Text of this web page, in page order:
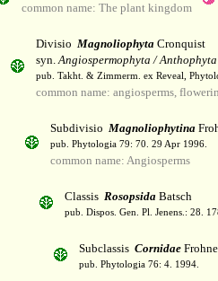
common name: The plant kingdom
Divisio Magnoliophyta Cronquist
syn.Angiospermophyta / Anthophyta
pub. Takht. & Zimmerm. ex Reveal,
common name: angiosperms,
Subdivisio Magnoliophytina
pub. Phytologia 79: 70. 29 Apr 1996.
common name: Angiosperms
Classis Rosopsida Batsch
pub. Dispos. Gen. Pl. Jenens.: 28.
Subclassis Cornidae
pub. Phytologia 76: 4. 1994.